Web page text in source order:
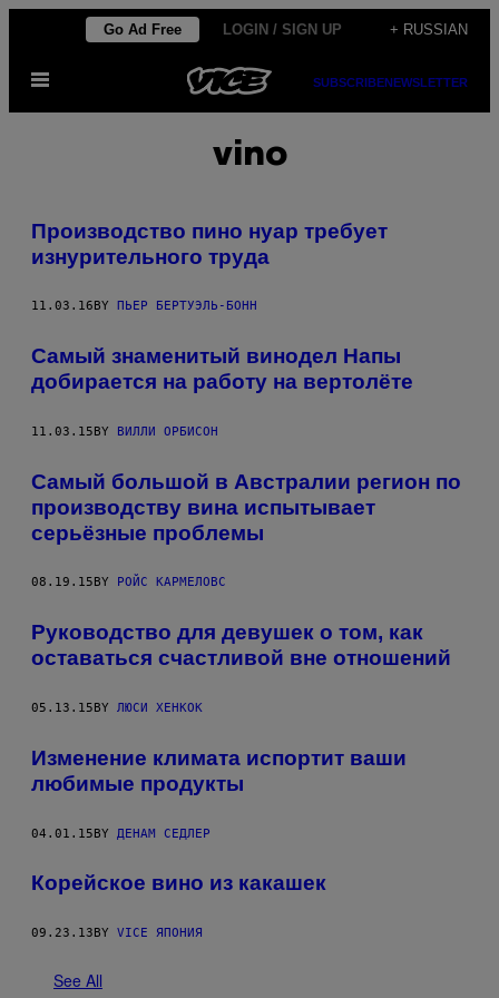
content
Go Ad Free LOGIN / SIGN UP + RUSSIAN
Open
SUBSCRIBENEWSLETTER
vino
Производство пино нуар требует
изнурительного труда
11.03.16 BY ПЬЕР БЕРТУЭЛЬ-БОНН
Самый знаменитый винодел Напы
добирается на работу на вертолёте
11.03.15BY ВИЛЛИ ОРБИСОН
Самый большой в Австралии регион по
производству вина испытывает
серьёзные проблемы
08.19.15 BY РОЙС КАРМЕЛОВС
Руководство для девушек о том, как
оставаться счастливой вне отношений
05.13.15BY ЛЮСИ ХЕНКОК
Изменение климата испортит ваши
любимые продукты
04.01.15BY ДЕНАМ СЕДЛЕР
Корейское вино из какашек
09.23.13 BY VICE ЯПОНИЯ
See All